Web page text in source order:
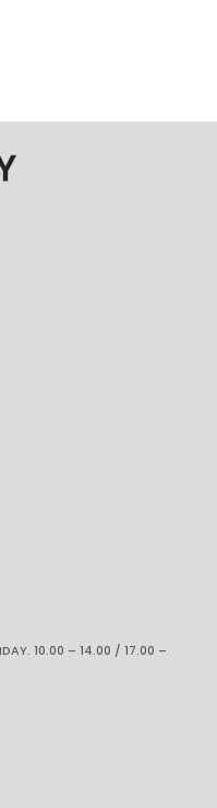
10.00 – 14.00 / 17.00 –